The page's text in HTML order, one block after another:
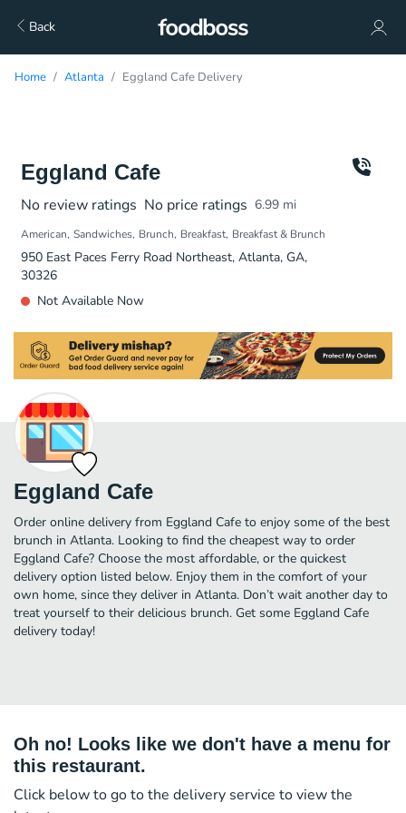
Back
Home Atlanta Eggland Cafe Delivery
Eggland Cafe
No review ratings No price ratings 6.99 mi
American Sandwiches Brunch Breakfast Breakfast & Brunch
950 East Paces Ferry Road Northeast, Atlanta, GA,
30326
Not Available Now
Eggland Cafe
Order online delivery from Eggland Cafe to enjoy some of the best
brunch in Atlanta. Looking to find the cheapest way to order
Eggland Cafe? Choose the most affordable, or the quickest
delivery option listed below. Enjoy them in the comfort of your
own home, since they deliver in Atlanta. Don’t wait another day to
treat yourself to their delicious brunch. Get some Eggland Cafe
delivery today!
Oh no! Looks like we don't have a menu for
this restaurant.
Click below to go to the delivery service to view the